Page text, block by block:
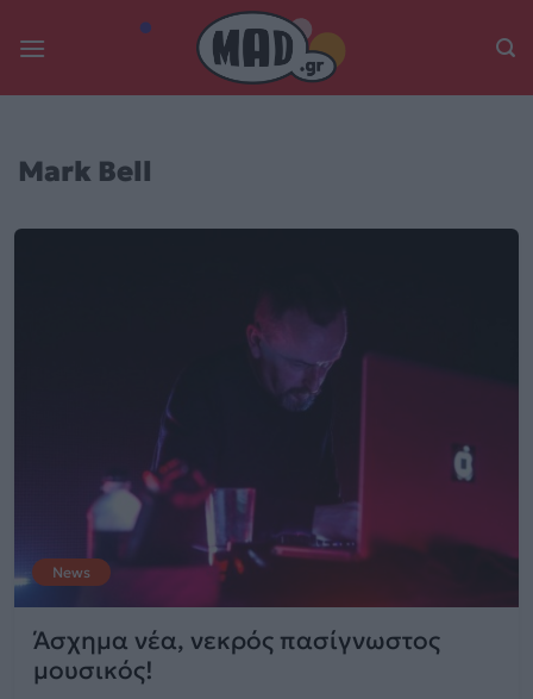
Mark Bell
News
Άσχημα νέα, νεκρός πασίγνωστος
μουσικός!